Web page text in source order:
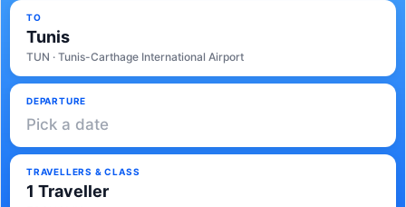
TO
Tunis
TUN · Tunis-Carthage International Airport
DEPARTURE
Pick a date
TRAVELLERS & CLASS
1 Traveller